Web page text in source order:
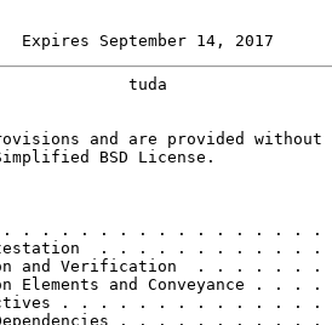
September 14, 2017
tuda
and are provided without
BSD License.
. . . . . . . . . . . . . . .
Attestation  . . . . . . . . .
and Verification  . . . .
Elements and
. . . . . . . . . . .
Dependencies . . . . . . .